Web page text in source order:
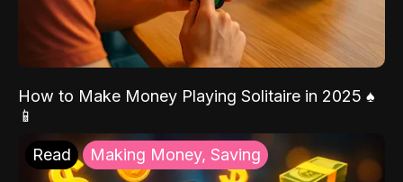
How to Make Money Playing Solitaire in 2025 ♠️
📱
Read Making Money, Saving